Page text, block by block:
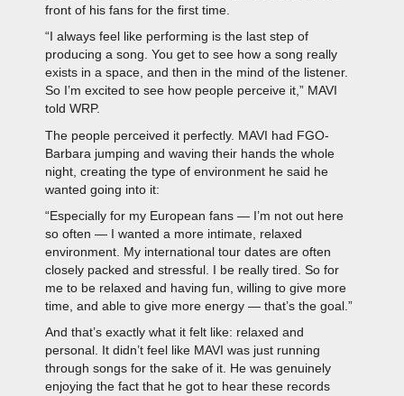
front of his fans for the first time.
“I always feel like performing is the last step of
producing a song. You get to see how a song really
exists in a space, and then in the mind of the listener.
So I’m excited to see how people perceive it,” MAVI
told WRP.
The people perceived it perfectly. MAVI had FGO-
Barbara jumping and waving their hands the whole
night, creating the type of environment he said he
wanted going into it:
“Especially for my European fans — I’m not out here
so often — I wanted a more intimate, relaxed
environment. My international tour dates are often
closely packed and stressful. I be really tired. So for
me to be relaxed and having fun, willing to give more
time, and able to give more energy — that’s the goal.”
And that’s exactly what it felt like: relaxed and
personal. It didn’t feel like MAVI was just running
through songs for the sake of it. He was genuinely
enjoying the fact that he got to hear these records